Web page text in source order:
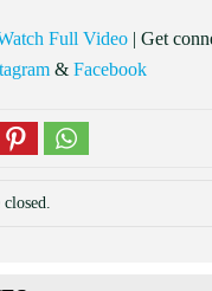
Full Video | Get
&Facebook
closed.